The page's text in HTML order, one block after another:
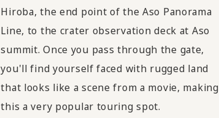
Hiroba, the end point of the Aso Panorama
Line, to the crater observation deck at Aso
summit. Once you pass through the gate,
you'll find yourself faced with rugged land
that looks like a scene from a movie, making
this a very popular touring spot.